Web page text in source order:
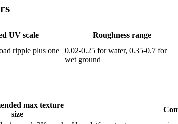
UV scale Roughness range
ripple plus one
0.02-0.25 for water, 0.35-0.7 for
wet ground
max texture
size